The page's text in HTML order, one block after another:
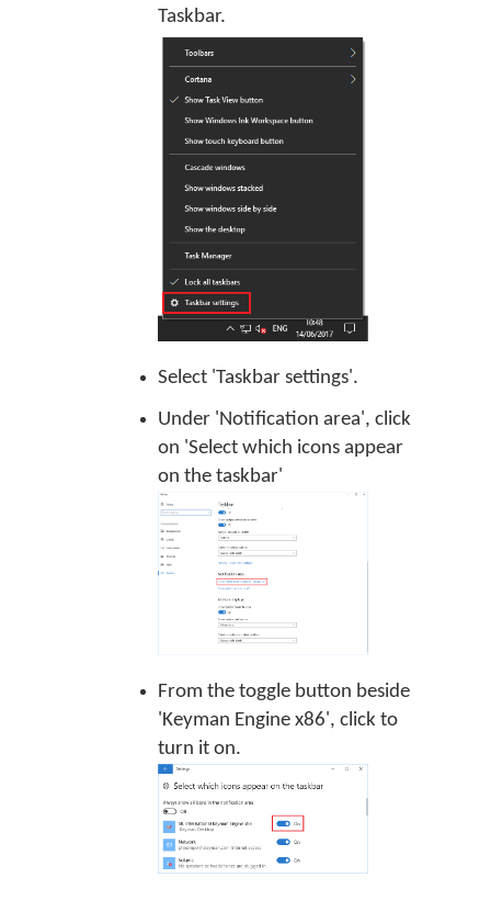
Taskbar.
Select 'Taskbar settings'.
Under 'Notification area', click
on 'Select which icons appear
on the taskbar'
From the toggle button beside
'Keyman Engine x86', click to
turn it on.